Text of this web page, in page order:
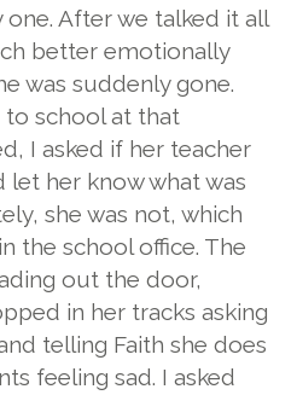
After we talked it all
better emotionally
was suddenly gone.
to school at that
I asked if her teacher
let her know what was
she was not, which
the school office. The
out the door,
in her tracks asking
telling Faith she does
feeling sad. I asked